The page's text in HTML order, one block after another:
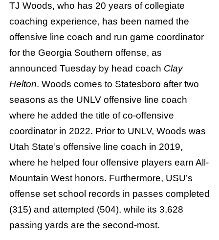
TJ Woods, who has 20 years of collegiate
coaching experience, has been named the
offensive line coach and run game coordinator
for the Georgia Southern offense, as
announced Tuesday by head coach Clay
Helton. Woods comes to Statesboro after two
seasons as the UNLV offensive line coach
where he added the title of co-offensive
coordinator in 2022. Prior to UNLV, Woods was
Utah State’s offensive line coach in 2019,
where he helped four offensive players earn All-
Mountain West honors. Furthermore, USU’s
offense set school records in passes completed
(315) and attempted (504), while its 3,628
passing yards are the second-most.